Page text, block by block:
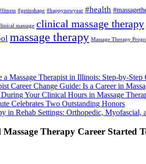
#getinshape #happynewyear #health
massage clinical massage therapy
massage therapy Massage Therapy
a Massage Therapist in Illinois: Step-by-Step
Career Change Guide: Is a Career in
Your Clinical Hours in Massage
Celebrates Two Outstanding Honors
in Rehab Settings: Orthopedic, Myofascial,
Therapy Career Started